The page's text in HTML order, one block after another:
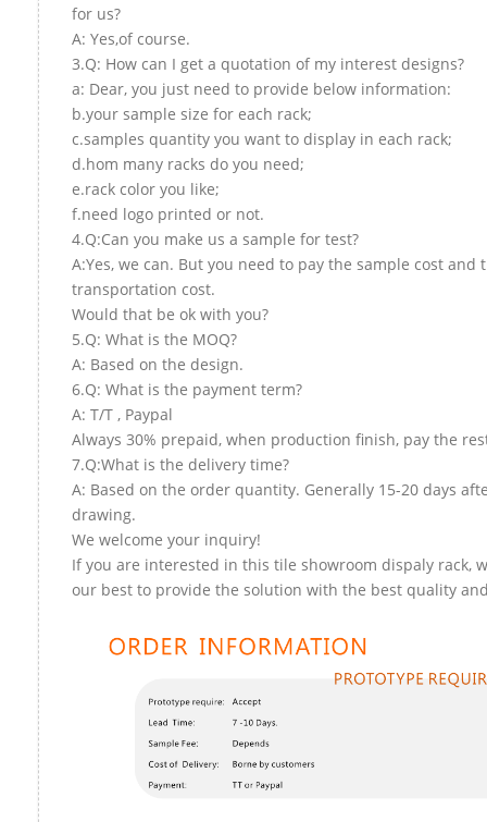
for us?
A: Yes,of course.
3.Q: How can I get a quotation of my interest designs?
a: Dear, you just need to provide below information:
b.your sample size for each rack;
c.samples quantity you want to display in each rack;
d.hom many racks do you need;
e.rack color you like;
f.need logo printed or not.
4.Q:Can you make us a sample for test?
A:Yes, we can. But you need to pay the sample cost and
transportation cost.
Would that be ok with you?
5.Q: What is the MOQ?
A: Based on the design.
6.Q: What is the payment term?
A: T/T , Paypal
Always 30% prepaid, when production finish, pay the
7.Q:What is the delivery time?
A: Based on the order quantity. Generally 15-20 days
drawing.
We welcome your inquiry!
If you are interested in this tile showroom dispaly rack,
our best to provide the solution with the best quality